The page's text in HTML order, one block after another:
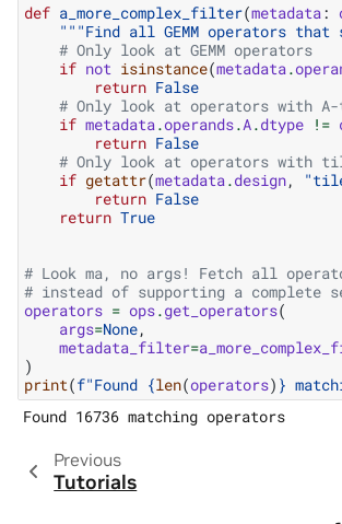
def a_more_complex_filter(metadata:
"""Find all GEMM operators that
# Only look at GEMM operators
if not isinstance(metadata.
return False
# Only look at operators with A-
if metadata.operands.A.dtype !=
return False
# Only look at operators with
if getattr(metadata.design,
return False
return True
# Look ma, no args! Fetch all
# instead of supporting a complete
operators = ops.get_operators(
args=None,
metadata_filter=
)
print(f"Found {len(operators) }
Previous
Tutorials